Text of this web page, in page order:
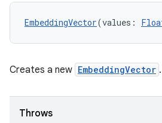
EmbeddingVector(values:
Creates a new EmbeddingVector .
Throws